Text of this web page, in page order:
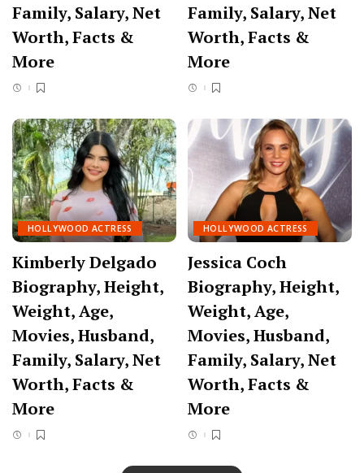
Family, Salary, Net
Worth, Facts &
More
Family, Salary, Net
Worth, Facts &
More
HOLLYWOOD ACTRESS
Kimberly Delgado
Biography, Height,
Weight, Age,
Movies, Husband,
Family, Salary, Net
Worth, Facts &
More
HOLLYWOOD ACTRESS
Jessica Coch
Biography, Height,
Weight, Age,
Movies, Husband,
Family, Salary, Net
Worth, Facts &
More